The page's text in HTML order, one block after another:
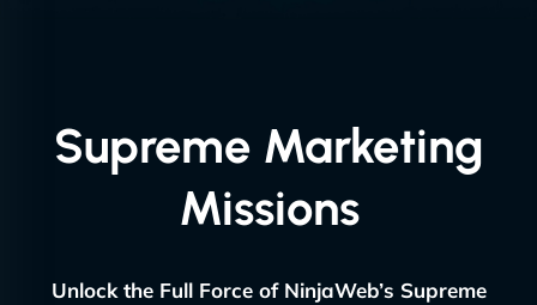
Supreme Marketing
Missions
Unlock the Full Force of NinjaWeb’s Supreme